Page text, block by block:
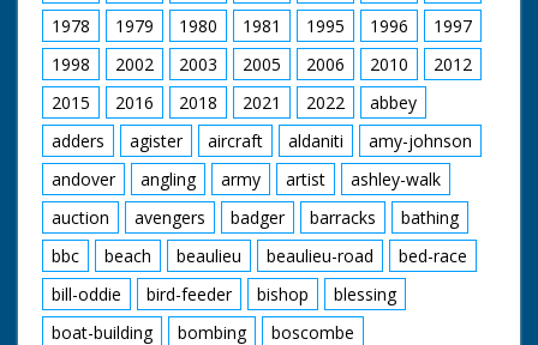
1978
1979 1980 1981 1995 1996
1997
1998
2002 2003 2005 2006 2010
2012
2015
2016 2018 2021 2022
abbey
adders
agister aircraft aldaniti
amy-johnson
andover
angling army artist
ashley-walk
auction
avengers badger barracks
bathing
bbc
beach beaulieu beaulieu-road
bed-race
bill-oddie
bird-feeder bishop
blessing
boat-building
bombing
boscombe